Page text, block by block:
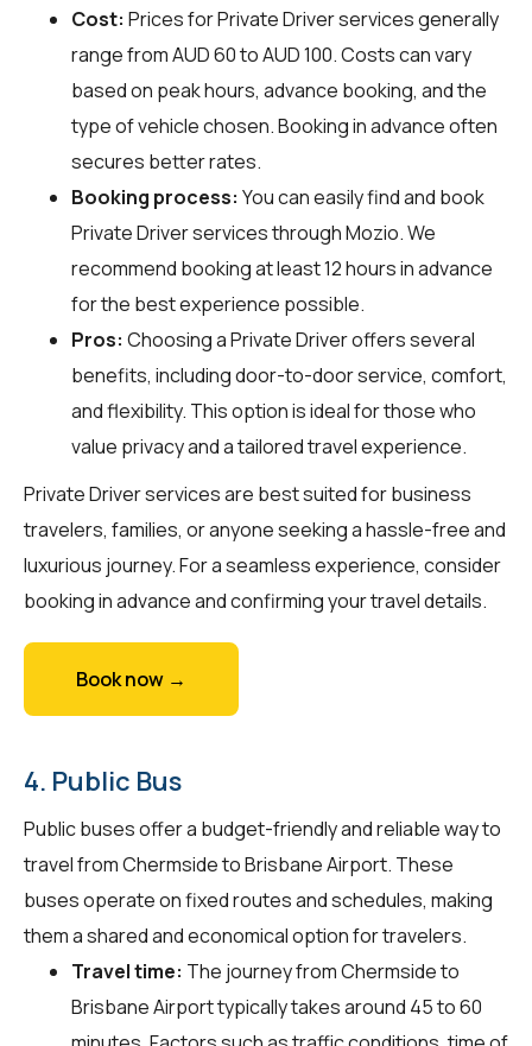
Cost: Prices for Private Driver services generally
range from AUD 60 to AUD 100. Costs can vary
based on peak hours, advance booking, and the
type of vehicle chosen. Booking in advance often
secures better rates.
Booking process: You can easily find and book
Private Driver services throughMozio. We
recommend booking at least 12 hours in advance
for the best experience possible.
Pros: Choosing a Private Driver offers several
benefits, including door-to-door service, comfort,
and flexibility. This option is ideal for those who
value privacy and a tailored travel experience.
Private Driver services are best suited for business
travelers, families, or anyone seeking a hassle-free and
luxurious journey. For a seamless experience, consider
booking in advance and confirming your travel details.
Book now →
4. Public Bus
Public buses offer a budget-friendly and reliable way to
travel from Chermside to Brisbane Airport. These
buses operate on fixed routes and schedules, making
them a shared and economical option for travelers.
Travel time: The journey from Chermside to
Brisbane Airport typically takes around 45 to 60